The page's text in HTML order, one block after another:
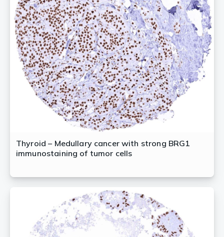
Thyroid – Medullary cancer with strong BRG1
immunostaining of tumor cells